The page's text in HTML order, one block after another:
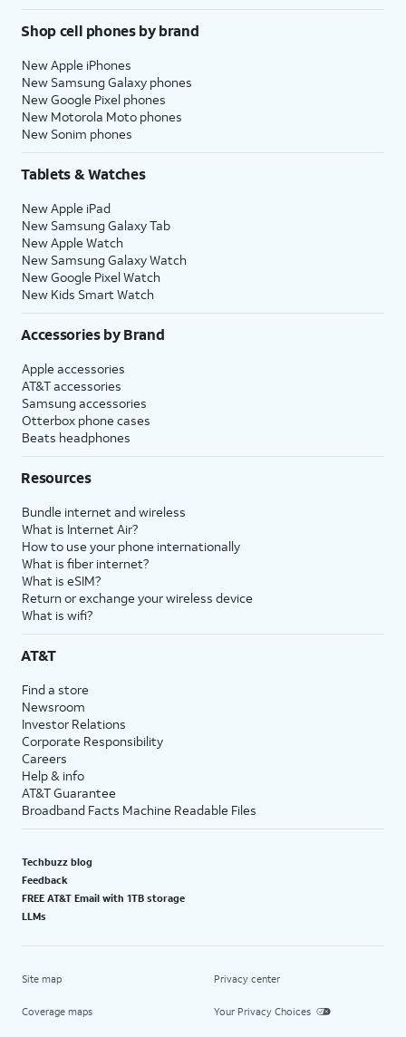
Shop cell phones by brand
New Apple iPhones
New Samsung Galaxy phones
New Google Pixel phones
New Motorola Moto phones
New Sonim phones
Tablets & Watches
New Apple iPad
New Samsung Galaxy Tab
New Apple Watch
New Samsung Galaxy Watch
New Google Pixel Watch
New Kids Smart Watch
Accessories by Brand
Apple accessories
AT&T accessories
Samsung accessories
Otterbox phone cases
Beats headphones
Resources
Bundle internet and wireless
What is Internet Air?
How to use your phone internationally
What is fiber internet?
What is eSIM?
Return or exchange your wireless device
What is wifi?
AT&T
Find a store
Newsroom
Investor Relations
Corporate Responsibility
Careers
Help & info
AT&T Guarantee
Broadband Facts Machine Readable Files
Techbuzz blog
Feedback
FREE AT&T Email with 1TB storage
LLMs
Site map
Coverage maps
Privacy center
Your Privacy Choices